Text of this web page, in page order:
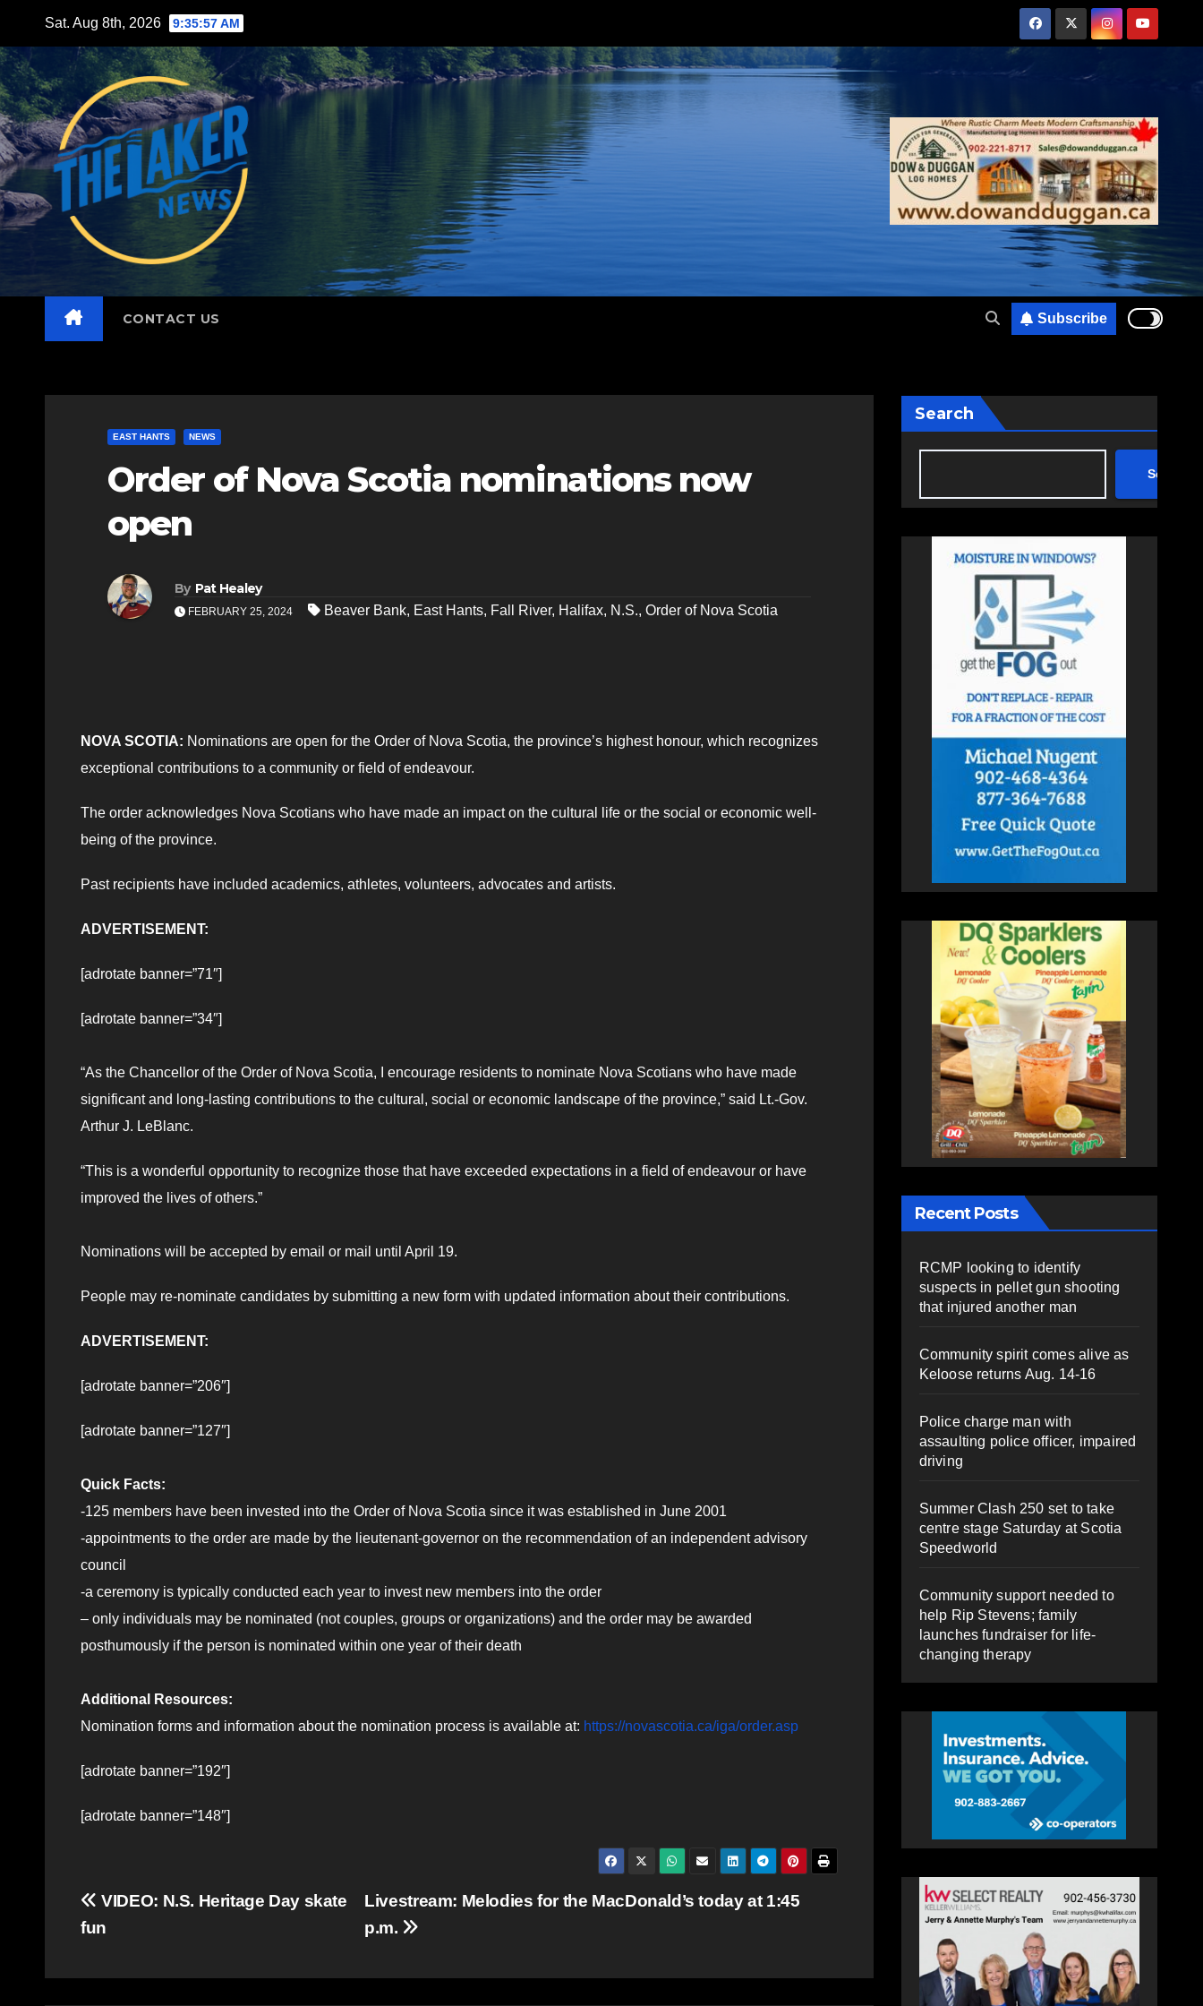
content
Sat. Aug 8th, 2026 9:35:58 AM
CONTACT US Subscribe
EAST HANTS NEWS
Order of Nova Scotia nominations now
open
By Pat Healey
FEBRUARY 25, 2024 Beaver Bank, East Hants, Fall River, Halifax, N.S., Order of Nova Scotia
NOVA SCOTIA: Nominations are open for the Order of Nova Scotia, the province’s highest honour, which recognizes
exceptional contributions to a community or field of endeavour.
The order acknowledges Nova Scotians who have made an impact on the cultural life or the social or economic well-
being of the province.
Past recipients have included academics, athletes, volunteers, advocates and artists.
ADVERTISEMENT:
[adrotate banner=”71″]
[adrotate banner=”34″]
“As the Chancellor of the Order of Nova Scotia, I encourage residents to nominate Nova Scotians who have made
significant and long-lasting contributions to the cultural, social or economic landscape of the province,” said Lt.-Gov.
Arthur J. LeBlanc.
“This is a wonderful opportunity to recognize those that have exceeded expectations in a field of endeavour or have
improved the lives of others.”
Nominations will be accepted by email or mail until April 19.
People may re-nominate candidates by submitting a new form with updated information about their contributions.
ADVERTISEMENT:
[adrotate banner=”206″]
[adrotate banner=”127″]
Quick Facts:
-125 members have been invested into the Order of Nova Scotia since it was established in June 2001
-appointments to the order are made by the lieutenant-governor on the recommendation of an independent advisory
council
-a ceremony is typically conducted each year to invest new members into the order
– only individuals may be nominated (not couples, groups or organizations) and the order may be awarded
posthumously if the person is nominated within one year of their death
Additional Resources:
Nomination forms and information about the nomination process is available at: https://novascotia.ca/iga/order.asp
[adrotate banner=”192″]
[adrotate banner=”148″]
Post
navigation
Livestream: Melodies for the MacDonald’s today at 1:45
p.m.
VIDEO: N.S. Heritage Day skate
fun
Search
Search
Recent Posts
RCMP looking to identify
suspects in pellet gun shooting
that injured another man
Community spirit comes alive as
Keloose returns Aug. 14-16
Police charge man with
assaulting police officer, impaired
driving
Summer Clash 250 set to take
centre stage Saturday at Scotia
Speedworld
Community support needed to
help Rip Stevens; family
launches fundraiser for life-
changing therapy